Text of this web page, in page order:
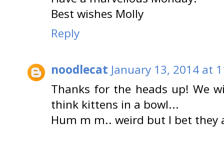
Best wishes Molly
Reply
noodlecat January 13, 2014 at
Thanks for the heads up! We
think kittens in a bowl...
Hum m m.. weird but I bet they